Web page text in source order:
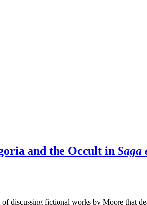
and the Occult in Saga
of discussing fictional works by Moore that